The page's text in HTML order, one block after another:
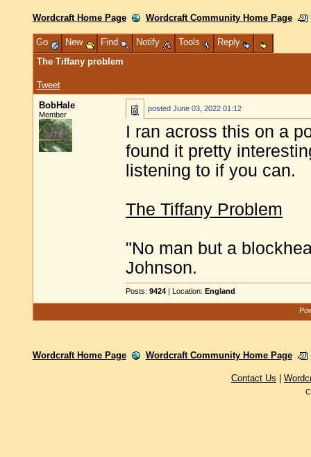
Wordcraft Home Page Wordcraft Community Home Page
Go New Find Notify Tools
Reply
The Tiffany problem
Tweet
BobHale
Member
posted June 03, 2022 01:12
I ran across this on a
found it pretty
listening to if you can.
The Tiffany Problem
"No man but a
Johnson.
Posts: 9424 | Location: England
Wordcraft Home Page Wordcraft Community Home Page
Contact Us